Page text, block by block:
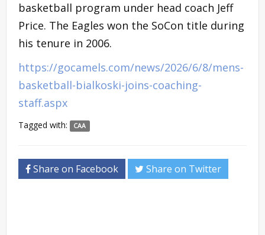
basketball program under head coach Jeff
Price. The Eagles won the SoCon title during
his tenure in 2006.
https://gocamels.com/news/2026/6/8/mens-
basketball-bialkoski-joins-coaching-
staff.aspx
Tagged with: CAA
Share on Facebook Share on Twitter